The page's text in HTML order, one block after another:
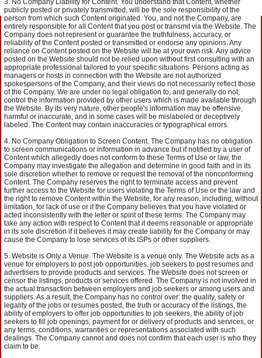
No Company Liability for Content. You understand that Content, whether
publicly posted or privately transmitted, will be the sole responsibility of the
person from which such Content originated. You, and not the Company, are
entirely responsible for all Content that you post or transmit via the Website. The
Company does not represent or guarantee the truthfulness, accuracy, or
reliability of the Content posted or transmitted or endorse any opinions. Any
reliance on Content posted on the Website will be at your own risk. Any advice
posted on the Website should not be relied upon without first consulting with an
appropriate professional tailored to your specific situations. Persons acting as
managers or hosts in connection with the Website are not authorized
spokespersons of the Company, and their views do not necessarily reflect those
of the Company. We are under no legal obligation to, and generally do not,
control the information provided by other users which is made available through
the Website. By its very nature, other people's information may be offensive,
harmful or inaccurate, and in some cases will be mislabeled or deceptively
labeled. The Content may contain inaccuracies or typographical errors.
No Company Obligation to Screen Content. The Company has no obligation
to screen communications or information in advance but if notified by a user of
Content which allegedly does not conform to these Terms of Use or law, the
Company may investigate the allegation and determine in good faith and in its
sole discretion whether to remove or request the removal of the nonconforming
Content. The Company reserves the right to terminate access and prevent
further access to the Website for users violating the Terms of Use or the law and
the right to remove Content within the Website, for any reason, including, without
limitation, for lack of use or if the Company believes that you have violated or
acted inconsistently with the letter or spirit of these terms. The Company may
take any action with respect to Content that it deems reasonable or appropriate
in its sole discretion if it believes it may create liability for the Company or may
cause the Company to lose services of its ISPs or other suppliers.
Website is Only a Venue. The Website is a venue only. The Website acts as a
venue for employers to post job opportunities, job seekers to post resumes and
advertisers to provide products and services. The Website does not screen or
censor the listings, products or services offered. The Company is not involved in
the actual transaction between employers and job seekers or among users and
suppliers. As a result, the Company has no control over: the quality, safety or
legality of the jobs or resumes posted, the truth or accuracy of the listings, the
ability of employers to offer job opportunities to job seekers, the ability of job
seekers to fill job openings, payment for or delivery of products and services, or
any terms, conditions, warranties or representations associated with such
dealings. The Company cannot and does not confirm that each user is who they
claim to be.